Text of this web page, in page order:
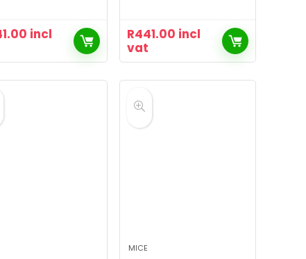
incl
R441.00 incl
vat
MICE